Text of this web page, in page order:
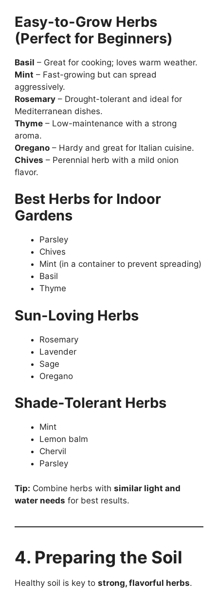
Easy-to-Grow Herbs
(Perfect for Beginners)
Basil – Great for cooking; loves warm weather.
Mint – Fast-growing but can spread
aggressively.
Rosemary – Drought-tolerant and ideal for
Mediterranean dishes.
Thyme – Low-maintenance with a strong
aroma.
Oregano – Hardy and great for Italian cuisine.
Chives – Perennial herb with a mild onion
flavor.
Best Herbs for Indoor
Gardens
Parsley
Chives
Mint (in a container to prevent spreading)
Basil
Thyme
Sun-Loving Herbs
Rosemary
Lavender
Sage
Oregano
Shade-Tolerant Herbs
Mint
Lemon balm
Chervil
Parsley
Tip: Combine herbs with similar light and
water needs for best results.
4. Preparing the Soil
Healthy soil is key to strong, flavorful herbs.